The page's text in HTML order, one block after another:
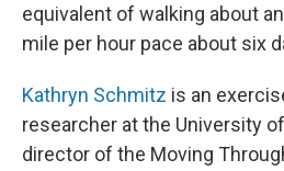
equivalent of walking about
mile per hour pace about six
Kathryn Schmitz is an
researcher at the University
director of the Moving